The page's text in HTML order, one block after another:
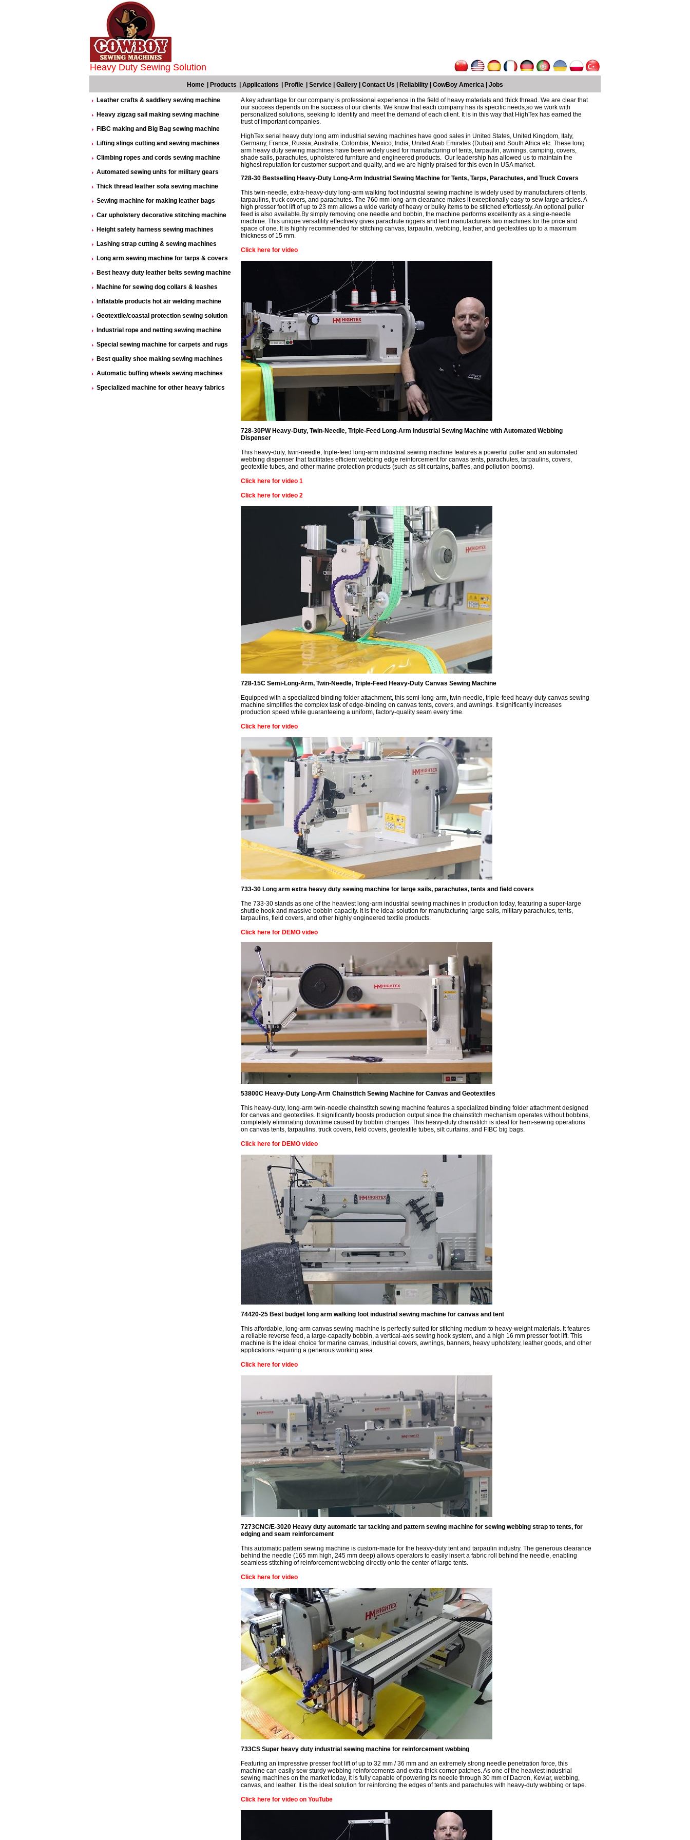
Heavy Duty Sewing Solution
Home Products Applications Profile Service Gallery Contact Us Reliability CowBoy America Jobs
Leather crafts & saddlery sewing machine
Heavy zigzag sail making sewing machine
FIBC making and Big Bag sewing machine
Lifting slings cutting and sewing machines
Climbing ropes and cords sewing machine
Automated sewing units for military gears
Thick thread leather sofa sewing machine
Sewing machine for making leather bags
Car upholstery decorative stitching machine
Height safety harness sewing machines
Lashing strap cutting & sewing machines
Long arm sewing machine for tarps & covers
Best heavy duty leather belts sewing machine
Machine for sewing dog collars & leashes
Inflatable products hot air welding machine
Geotextile/coastal protection sewing solution
Industrial rope and netting sewing machine
Special sewing machine for carpets and rugs
Best quality shoe making sewing machines
Automatic buffing wheels sewing machines
Specialized machine for other heavy fabrics
A key advantage for our company is professional experience in the field of heavy materials and thick thread. We are clear that
our success depends on the success of our clients. We know that each company has its specific needs,so we work with
personalized solutions, seeking to identify and meet the demand of each client. It is in this way that HighTex has earned the
trust of important companies.
HighTex serial heavy duty long arm industrial sewing machines have good sales in United States, United Kingdom, Italy,
Germany, France, Russia, Australia, Colombia, Mexico, India, United Arab Emirates (Dubai) and South Africa etc. These long
arm heavy duty sewing machines have been widely used for manufacturing of tents, tarpaulin, awnings, camping, covers,
shade sails, parachutes, upholstered furniture and engineered products. Our leadership has allowed us to maintain the
highest reputation for customer support and quality, and we are highly praised for this even in USA market.
728-30 Bestselling Heavy-Duty Long-Arm Industrial Sewing Machine for Tents, Tarps, Parachutes, and Truck Covers
This twin-needle, extra-heavy-duty long-arm walking foot industrial sewing machine is widely used by manufacturers of tents,
tarpaulins, truck covers, and parachutes. The 760 mm long-arm clearance makes it exceptionally easy to sew large articles. A
high presser foot lift of up to 23 mm allows a wide variety of heavy or bulky items to be stitched effortlessly. An optional puller
feed is also available.By simply removing one needle and bobbin, the machine performs excellently as a single-needle
machine. This unique versatility effectively gives parachute riggers and tent manufacturers two machines for the price and
space of one. It is highly recommended for stitching canvas, tarpaulin, webbing, leather, and geotextiles up to a maximum
thickness of 15 mm.
Click here for video
728-30PW Heavy-Duty, Twin-Needle, Triple-Feed Long-Arm Industrial Sewing Machine with Automated Webbing
Dispenser
This heavy-duty, twin-needle, triple-feed long-arm industrial sewing machine features a powerful puller and an automated
webbing dispenser that facilitates efficient webbing edge reinforcement for canvas tents, parachutes, tarpaulins, covers,
geotextile tubes, and other marine protection products (such as silt curtains, baffles, and pollution booms).
Click here for video 1
Click here for video 2
728-15C Semi-Long-Arm, Twin-Needle, Triple-Feed Heavy-Duty Canvas Sewing Machine
Equipped with a specialized binding folder attachment, this semi-long-arm, twin-needle, triple-feed heavy-duty canvas sewing
machine simplifies the complex task of edge-binding on canvas tents, covers, and awnings. It significantly increases
production speed while guaranteeing a uniform, factory-quality seam every time.
Click here for video
733-30 Long arm extra heavy duty sewing machine for large sails, parachutes, tents and field covers
The 733-30 stands as one of the heaviest long-arm industrial sewing machines in production today, featuring a super-large
shuttle hook and massive bobbin capacity. It is the ideal solution for manufacturing large sails, military parachutes, tents,
tarpaulins, field covers, and other highly engineered textile products.
Click here for DEMO video
53800C Heavy-Duty Long-Arm Chainstitch Sewing Machine for Canvas and Geotextiles
This heavy-duty, long-arm twin-needle chainstitch sewing machine features a specialized binding folder attachment designed
for canvas and geotextiles. It significantly boosts production output since the chainstitch mechanism operates without bobbins,
completely eliminating downtime caused by bobbin changes. This heavy-duty chainstitch is ideal for hem-sewing operations
on canvas tents, tarpaulins, truck covers, field covers, geotextile tubes, silt curtains, and FIBC big bags.
Click here for DEMO video
74420-25 Best budget long arm walking foot industrial sewing machine for canvas and tent
This affordable, long-arm canvas sewing machine is perfectly suited for stitching medium to heavy-weight materials. It features
a reliable reverse feed, a large-capacity bobbin, a vertical-axis sewing hook system, and a high 16 mm presser foot lift. This
machine is the ideal choice for marine canvas, industrial covers, awnings, banners, heavy upholstery, leather goods, and other
applications requiring a generous working area.
Click here for video
7273CNC/E-3020 Heavy duty automatic tar tacking and pattern sewing machine for sewing webbing strap to tents, for
edging and seam reinforcement
This automatic pattern sewing machine is custom-made for the heavy-duty tent and tarpaulin industry. The generous clearance
behind the needle (165 mm high, 245 mm deep) allows operators to easily insert a fabric roll behind the needle, enabling
seamless stitching of reinforcement webbing directly onto the center of large tents.
Click here for video
733CS Super heavy duty industrial sewing machine for reinforcement webbing
Featuring an impressive presser foot lift of up to 32 mm / 36 mm and an extremely strong needle penetration force, this
machine can easily sew sturdy webbing reinforcements and extra-thick corner patches. As one of the heaviest industrial
sewing machines on the market today, it is fully capable of powering its needle through 30 mm of Dacron, Kevlar, webbing,
canvas, and leather. It is the ideal solution for reinforcing the edges of tents and parachutes with heavy-duty webbing or tape.
Click here for video on YouTube